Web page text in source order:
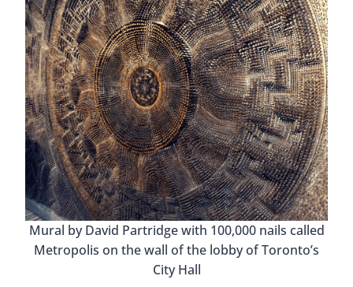
Mural by David Partridge with 100,000 nails called
Metropolis on the wall of the lobby of Toronto’s
City Hall